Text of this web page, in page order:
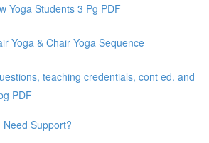
Yoga Students 3 Pg PDF
Yoga & Chair Yoga Sequence
teaching credentials, cont ed. and
PDF
Support?